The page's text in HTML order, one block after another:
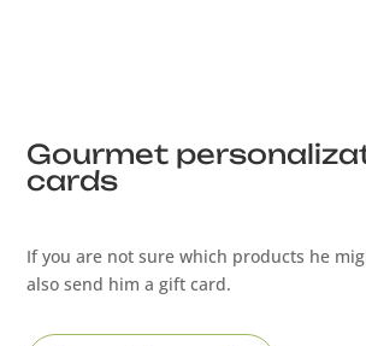
Gourmet
cards
If you are not sure which products he
also send him a gift card.